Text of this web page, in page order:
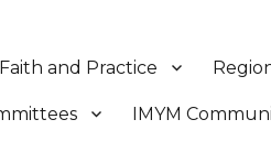
Faith and Practice
IMYM